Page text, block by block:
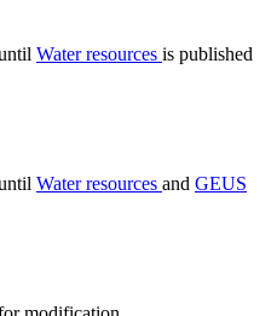
Water resources is published
Water resources and GEUS